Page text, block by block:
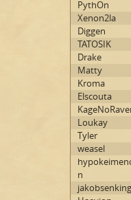
PythOn
Xenon2la
Diggen
TATOSIK
Drake
Matty
Kroma
Elscouta
Loukay
Tyler
weasel
n
jakobsenking